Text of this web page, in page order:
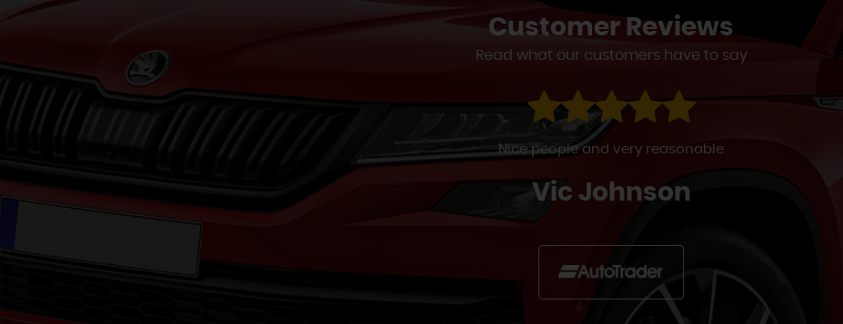
Customer Reviews
Read what our customers have to say
Had a big problem with my B-Class power steering malfunction a few weeks ago which the RAC
had to be changed. They couldn't do anything & so left me on my driveway
Simon Back